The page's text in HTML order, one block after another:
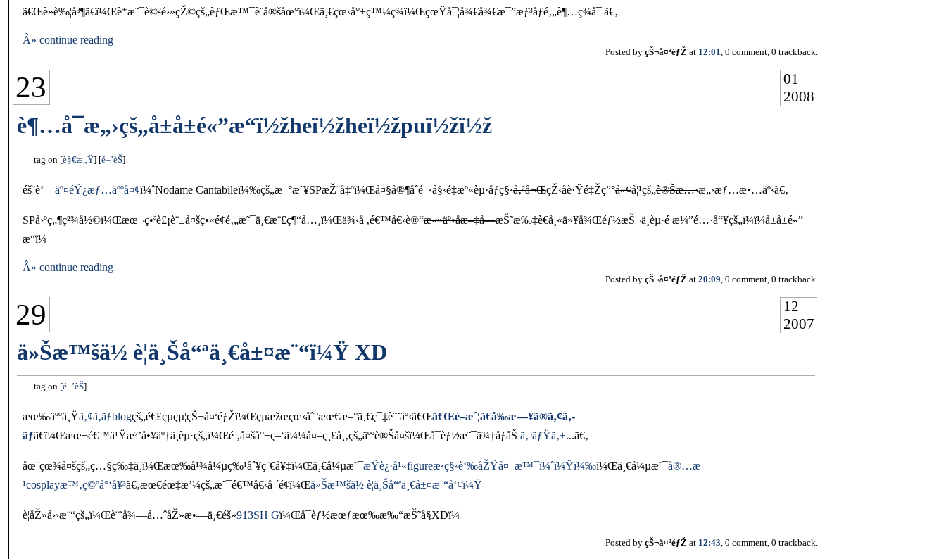
ã€Œè»è‰¦å³¶ã€ï¼Œèªªæ˜¯è©²é›»çŽ©çš„èƒŒæ™¯è¨­å®šåœ°ï¼Œä¸€çœ‹å°±ç™¼ç¾ï¼ŒçœŸå¯¦å¾€å¾€æ¯”æƒ³åƒé‚„è¶…ç¾å¯¦ã€‚
Â» continue reading
Posted by çŠ¬å¤ªéƒŽ at 12:01, 0 comment, 0 trackback.
23
01
2008
è¶…å¯æ„›çš„å±å±é«”æ“ï½žheï½žheï½žpuï½žï½ž
tag on è§€æ„Ÿ é–’èŠ
éš¨è‘—äº¤éŸ¿æƒ…äººå¤¢ï¼ˆNodame Cantabileï¼‰çš„æ–°æ˜¥SPæŽ¨å‡ºï¼Œå¤§å®¶åˆé–‹å§‹é‡æº«èµ·åƒç§‹å‚²å¬ŒçŽ‹å­è·Ÿé‡Žç”°å»¢å¦¹çš„è®Šæ…‹æ„›æƒ…æ•…äº‹ã€‚
SPå›ºç„¶ç²¾å½©ï¼Œæœ¬ç•ªè£¡è¨±å¤šç•«é¢é‚„æ˜¯ä¸€æ¨£ç¶“å…¸ï¼Œä¾‹å¦‚é€™å€‹è®“æ«»äº•åæ–‡å­—æŠ˜æ‰‡è€å¸«ä»¥å¾Œéƒ½æŠ¬ä¸èµ·é ­æ¼”é…·å“¥çš„ï¼ï¼å±å±é«”
æ“ï¼
Â» continue reading
Posted by çŠ¬å¤ªéƒŽ at 20:09 , 0 comment, 0 trackback.
29
12
2007
ä»Šæ™šä½ è¦ä¸Šå“ªä¸€å±¤æ¨“ï¼Ÿ XD
tag on é–’èŠ
æœ‰äººä¸Ÿã‚¢ã‚­ãƒblogçš„é€£çµçµ¦çŠ¬å¤ªéƒŽï¼Œçµæžœçœ‹åˆ°æœ€æ–°ä¸€ç¯‡è¨˜äº‹ã€Œã€Œè–æˆ¦ã€å‰æ—¥ã®ã‚¢ã‚­
ãƒã€ï¼Œæœ¬é€™ä¹Ÿæ²’å•¥äº†ä¸èµ·çš„ï¼Œé ‚å¤šå°±ç–‘ä¼¼å¤–ç¸£å¸‚çš„äººè®Šå¤šï¼Œå¯èƒ½æ˜¯ä¾†åƒåŠ ã‚³ãƒŸã‚±...ã€‚
åœ¨çœ¾å¤šçš„ç…§ç‰‡ä¸­ï¼Œæœ‰å¹¾å¼µç‰¹åˆ¥ç¨€å¥‡ï¼Œä¸€å¼µæ˜¯æŸè¿·å¹«figureæ‹ç§‹è‘‰åŽŸå¤–æ™¯ï¼ˆï¼Ÿï¼‰ï¼Œä¸€å¼µæ˜¯å®…æ–
¹cosplayæ™‚ç©ºå°‘å¥³ã€‚æœ€éœ‡æ’¼çš„æ˜¯é€™å€‹å ´é¢ï¼Œä»Šæ™šä½ è¦ä¸Šå“ªä¸€å±¤æ¨“å‘¢ï¼Ÿ
è¦åŽ»å››æ¨“çš„ï¼Œè¨˜å¾—å…ˆåŽ»æ•—ä¸€éš»913SH Gï¼Œå¯èƒ½æœƒæœ‰æ‰“æŠ˜å§XDï¼
Posted by çŠ¬å¤ªéƒŽ at 12:43, 0 comment, 0 trackback.